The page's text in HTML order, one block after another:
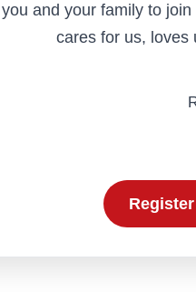
and your family to
cares for us, loves